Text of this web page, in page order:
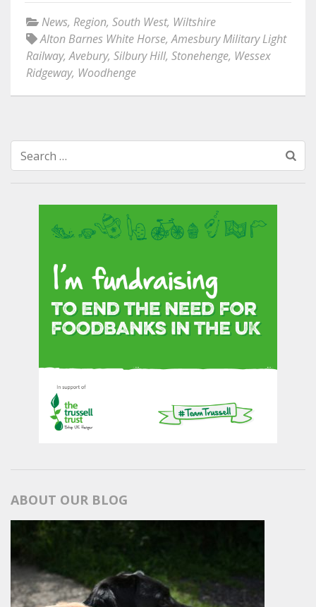
News, Region, South West, Wiltshire
Alton Barnes White Horse,Amesbury Military Light
Railway,Avebury, Silbury Hill, Stonehenge, Wessex
Ridgeway, Woodhenge
Search
for:
ABOUT OUR BLOG